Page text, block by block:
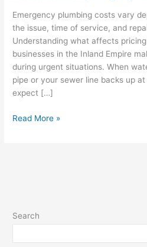
Emergency plumbing costs vary
the issue, time of service, and
Understanding what affects
businesses in the Inland Empire
during urgent situations. When
pipe or your sewer line backs up
expect […]
Read More »
Search